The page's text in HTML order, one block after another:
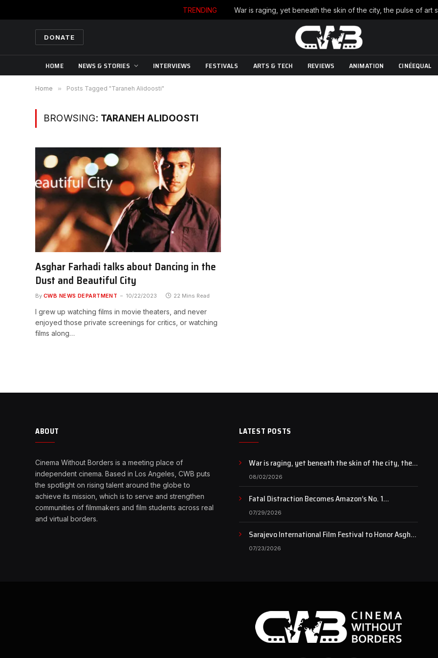
TRENDING
DONATE
HOME NEWS & STORIES INTERVIEWS FESTIVALS ARTS & TECH REVIEWS ANIMATION CINÉEQUAL
Home » Posts Tagged "Taraneh Alidoosti"
BROWSING: TARANEH ALIDOOSTI
Asghar Farhadi talks about Dancing in the
Dust and Beautiful City
By CWB NEWS DEPARTMENT 10/22/2023 22 Mins Read
I grew up watching films in movie theaters, and never
enjoyed those private screenings for critics, or watching
films along…
ABOUT
Cinema Without Borders is a meeting place of
independent cinema. Based in Los Angeles, CWB puts
the spotlight on rising talent around the globe to
achieve its mission, which is to serve and strengthen
communities of filmmakers and film students across real
and virtual borders.
LATEST POSTS
War is raging, yet beneath the skin of the city, the
pulse of art still beats…
08/02/2026
Fatal Distraction Becomes Amazon’s No. 1
Documentary as Case Continues to Draw National
Attention
07/29/2026
Sarajevo International Film Festival to Honor Asghar
Farhadi with the Honorary Heart of Sarajevo Award
07/23/2026